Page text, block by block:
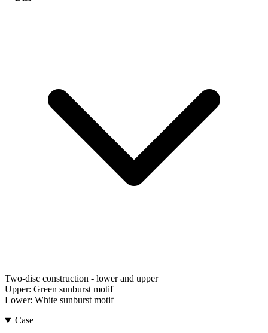
Two-disc construction - lower and upper
Upper: Green sunburst motif
Lower: White sunburst motif
Case